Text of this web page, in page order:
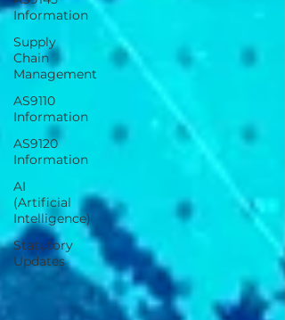
Information
Supply
Chain
Management
AS9110
Information
AS9120
Information
AI
(Artificial
Intelligence)
Statutory
Updates